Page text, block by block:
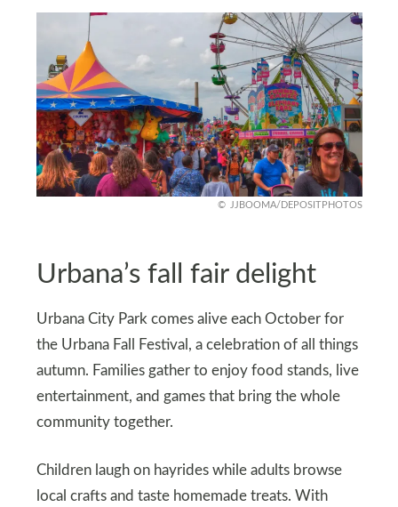
JJBOOMA/DEPOSITPHOTOS
Urbana’s fall fair delight
Urbana City Park comes alive each October for
the Urbana Fall Festival, a celebration of all things
autumn. Families gather to enjoy food stands, live
entertainment, and games that bring the whole
community together.
Children laugh on hayrides while adults browse
local crafts and taste homemade treats. With